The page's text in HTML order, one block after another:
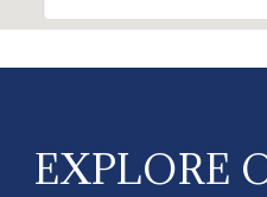
EXPLORE